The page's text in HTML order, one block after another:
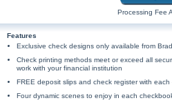
Processing Fee
Features
Exclusive check designs only available from
Check printing methods meet or exceed all
work with your financial institution
FREE deposit slips and check register with each
Four dynamic scenes to enjoy in each